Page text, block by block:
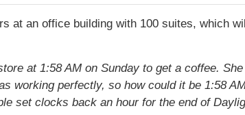
at an office building with 100 suites, which
at 1:58 AM on Sunday to get a coffee.
working perfectly, so how could it be 1:58
set clocks back an hour for the end of